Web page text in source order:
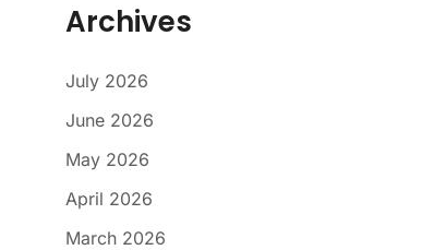
Archives
July 2026
June 2026
May 2026
April 2026
March 2026